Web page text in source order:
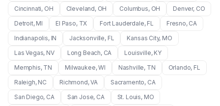
Cincinnati, OH Cleveland, OH Columbus, OH Denver, CO
Detroit, MI El Paso, TX Fort Lauderdale, FL Fresno, CA
Indianapolis, IN Jacksonville, FL Kansas City, MO
Las Vegas, NV Long Beach, CA Louisville, KY
Memphis, TN Milwaukee,WI Nashville, TN Orlando, FL
Raleigh, NC Richmond,VA Sacramento, CA
San Diego, CA San Jose, CA St. Louis, MO